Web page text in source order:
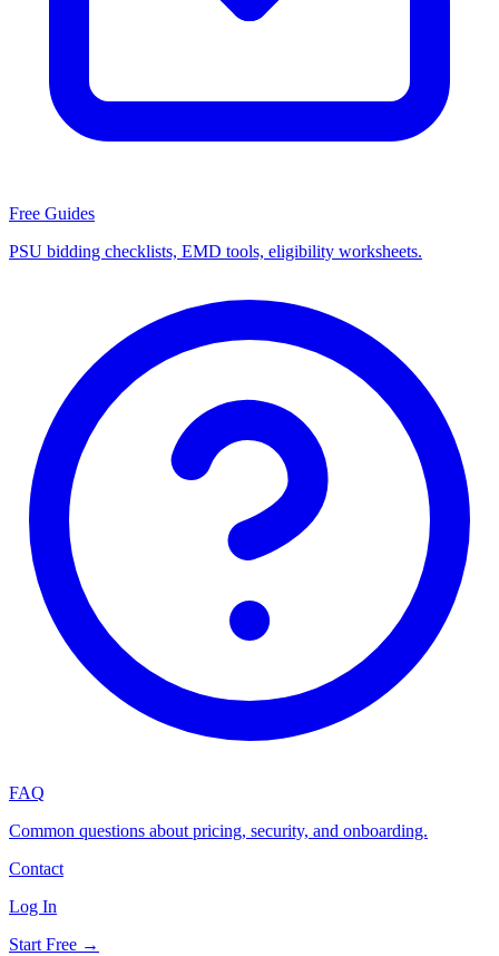
Free Guides
PSU bidding checklists, EMD tools, eligibility worksheets.
FAQ
Common questions about pricing, security, and onboarding.
Contact
Log In
Start Free →